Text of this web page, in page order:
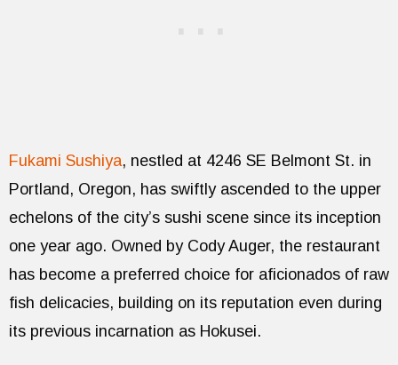
Fukami Sushiya, nestled at 4246 SE Belmont St. in
Portland, Oregon, has swiftly ascended to the upper
echelons of the city’s sushi scene since its inception
one year ago. Owned by Cody Auger, the restaurant
has become a preferred choice for aficionados of raw
fish delicacies, building on its reputation even during
its previous incarnation as Hokusei.